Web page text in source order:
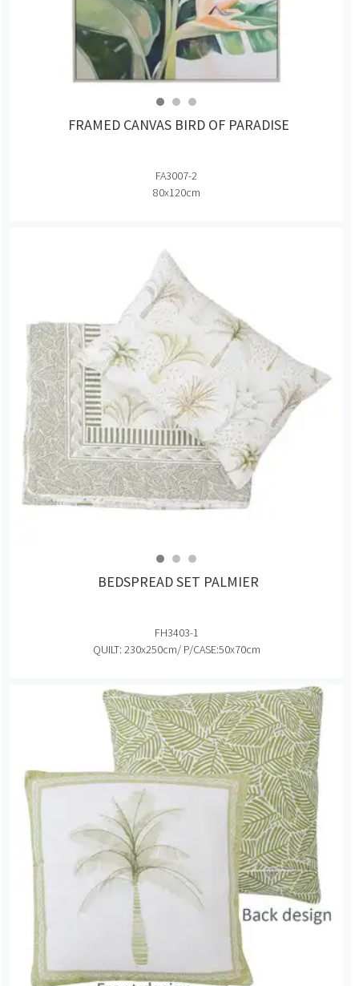
FRAMED CANVAS BIRD OF PARADISE
FA3007-2
80x120cm
BEDSPREAD SET PALMIER
FH3403-1
QUILT: 230x250cm/ P/CASE:50x70cm